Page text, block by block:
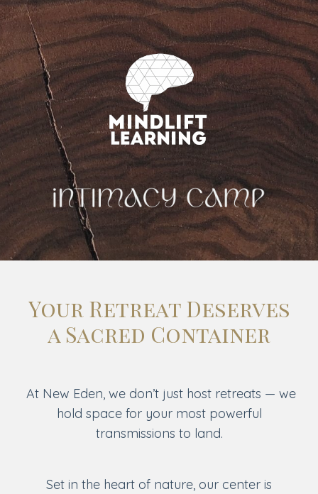
Your Retreat Deserves
a Sacred Container
At New Eden, we don’t just host retreats — we
hold space for your most powerful
transmissions to land.
Set in the heart of nature, our center is